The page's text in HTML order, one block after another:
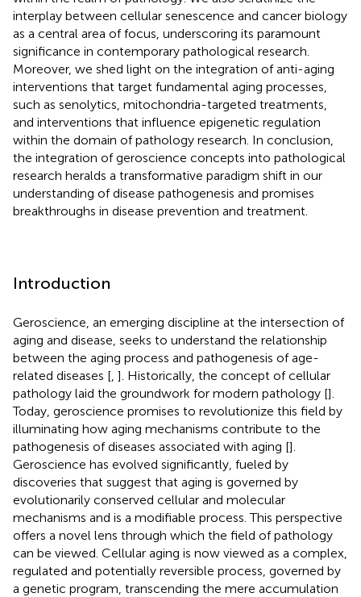
interplay between cellular senescence and cancer biology
as a central area of focus, underscoring its paramount
significance in contemporary pathological research.
Moreover, we shed light on the integration of anti-aging
interventions that target fundamental aging processes,
such as senolytics, mitochondria-targeted treatments,
and interventions that influence epigenetic regulation
within the domain of pathology research. In conclusion,
the integration of geroscience concepts into pathological
research heralds a transformative paradigm shift in our
understanding of disease pathogenesis and promises
breakthroughs in disease prevention and treatment.
Introduction
Geroscience, an emerging discipline at the intersection of
aging and disease, seeks to understand the relationship
between the aging process and pathogenesis of age-
related diseases [ ]. Historically, the concept of cellular
pathology laid the groundwork for modern pathology [].
Today, geroscience promises to revolutionize this field by
illuminating how aging mechanisms contribute to the
pathogenesis of diseases associated with aging [].
Geroscience has evolved significantly, fueled by
discoveries that suggest that aging is governed by
evolutionarily conserved cellular and molecular
mechanisms and is a modifiable process. This perspective
offers a novel lens through which the field of pathology
can be viewed. Cellular aging is now viewed as a complex,
regulated and potentially reversible process, governed by
a genetic program, transcending the mere accumulation